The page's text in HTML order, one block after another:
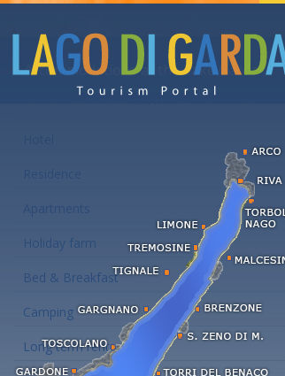
Accommodations at the Lake Garda
Apartments
Holiday farm
Bed & Breakfast
Camping
Long term rent